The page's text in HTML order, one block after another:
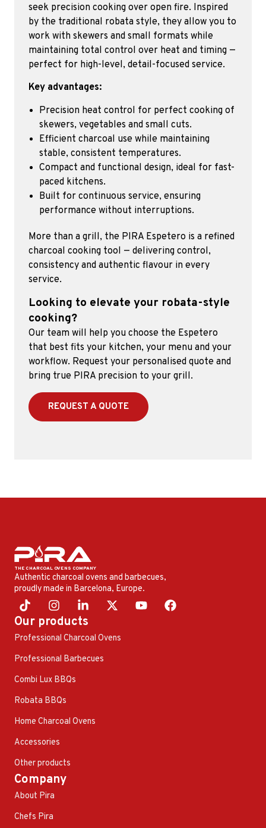
seek precision cooking over open fire. Inspired
by the traditional robata style, they allow you to
work with skewers and small formats while
maintaining total control over heat and timing —
perfect for high-level, detail-focused service.
Key advantages:
Precision heat control for perfect cooking of
skewers, vegetables and small cuts.
Efficient charcoal use while maintaining
stable, consistent temperatures.
Compact and functional design, ideal for fast-
paced kitchens.
Built for continuous service, ensuring
performance without interruptions.
More than a grill, the PIRA Espetero is a refined
charcoal cooking tool — delivering control,
consistency and authentic flavour in every
service.
Looking to elevate your robata-style
cooking?
Our team will help you choose the Espetero
that best fits your kitchen, your menu and your
workflow. Request your personalised quote and
bring true PIRA precision to your grill.
REQUEST A QUOTE
Authentic charcoal ovens and barbecues,
proudly made in Barcelona, ​​Europe.
Our products
Professional Charcoal Ovens
Professional Barbecues
Combi Lux BBQs
Robata BBQs
Home Charcoal Ovens
Accessories
Other products
Company
About Pira
Chefs Pira